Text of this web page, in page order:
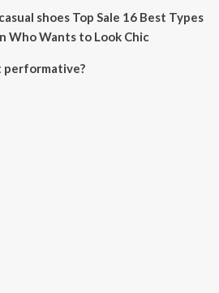
shoes Top Sale 16 Best Types
Who Wants to Look Chic
performative?